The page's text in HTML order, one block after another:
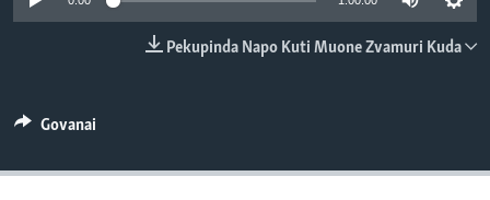
TITEVEREYI
Mitauro
Pekupinda Napo Kuti Muone Zvamuri Kuda
Govanai